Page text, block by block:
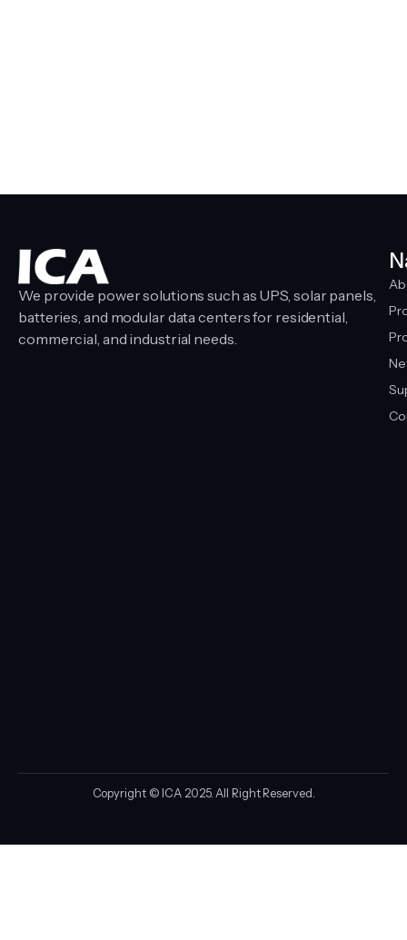
We provide power solutions such as UPS, solar panels,
batteries, and modular data centers for residential,
commercial, and industrial needs.
Copyright © ICA 2025. All Right Reserved.